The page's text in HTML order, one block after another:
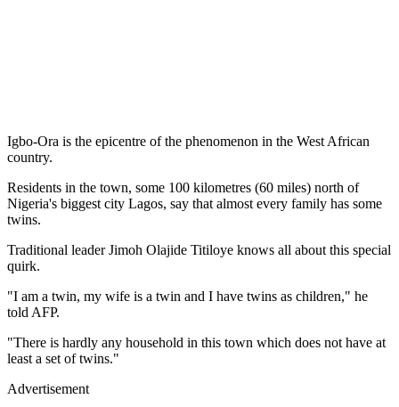
Igbo-Ora is the epicentre of the phenomenon in the West African
country.
Residents in the town, some 100 kilometres (60 miles) north of
Nigeria's biggest city Lagos, say that almost every family has some
twins.
Traditional leader Jimoh Olajide Titiloye knows all about this special
quirk.
"I am a twin, my wife is a twin and I have twins as children," he
told AFP.
"There is hardly any household in this town which does not have at
least a set of twins."
Advertisement